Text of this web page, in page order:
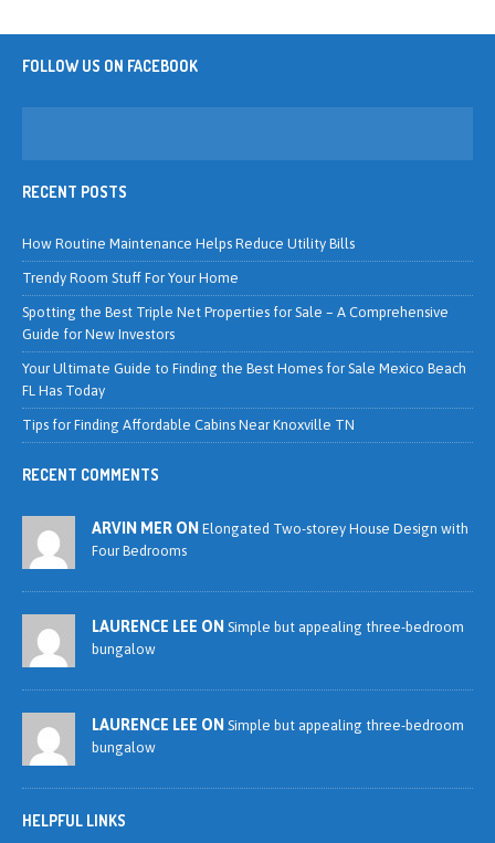
FOLLOW US ON FACEBOOK
RECENT POSTS
How Routine Maintenance Helps Reduce Utility Bills
Trendy Room Stuff For Your Home
Spotting the Best Triple Net Properties for Sale – A Comprehensive
Guide for New Investors
Your Ultimate Guide to Finding the Best Homes for Sale Mexico Beach
FL Has Today
Tips for Finding Affordable Cabins Near Knoxville TN
RECENT COMMENTS
ARVIN MER ON Elongated Two-storey House Design with
Four Bedrooms
LAURENCE LEE ON Simple but appealing three-bedroom
bungalow
LAURENCE LEE ON Simple but appealing three-bedroom
bungalow
HELPFUL LINKS